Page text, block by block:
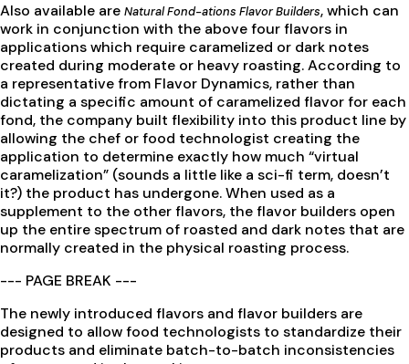
Also available are Natural Fond-ations Flavor Builders, which can
work in conjunction with the above four flavors in
applications which require caramelized or dark notes
created during moderate or heavy roasting. According to
a representative from Flavor Dynamics, rather than
dictating a specific amount of caramelized flavor for each
fond, the company built flexibility into this product line by
allowing the chef or food technologist creating the
application to determine exactly how much “virtual
caramelization” (sounds a little like a sci-fi term, doesn’t
it?) the product has undergone. When used as a
supplement to the other flavors, the flavor builders open
up the entire spectrum of roasted and dark notes that are
normally created in the physical roasting process.
--- PAGE BREAK ---
The newly introduced flavors and flavor builders are
designed to allow food technologists to standardize their
products and eliminate batch-to-batch inconsistencies